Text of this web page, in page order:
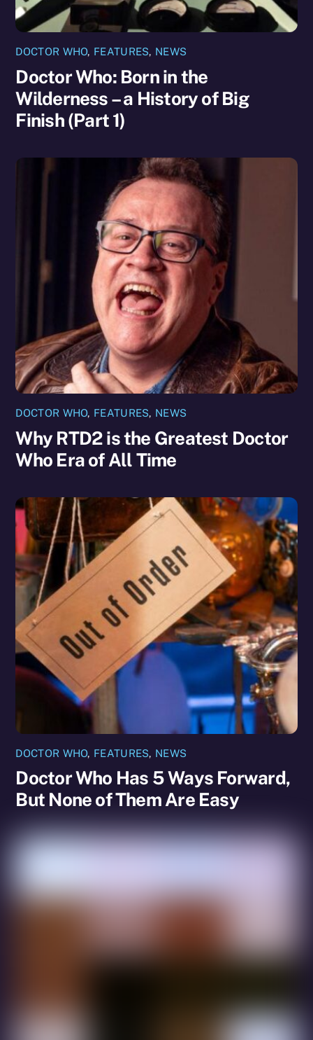
DOCTOR WHO, FEATURES, NEWS
Doctor Who: Born in the
Wilderness – a History of Big
Finish (Part 1)
DOCTOR WHO, FEATURES, NEWS
Why RTD2 is the Greatest Doctor
Who Era of All Time
DOCTOR WHO, FEATURES, NEWS
Doctor Who Has 5 Ways Forward,
But None of Them Are Easy